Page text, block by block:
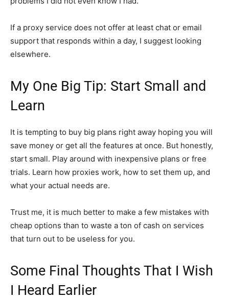
If a proxy service does not offer at least chat or email
support that responds within a day, I suggest looking
elsewhere.
My One Big Tip: Start Small and
Learn
It is tempting to buy big plans right away hoping you will
save money or get all the features at once. But honestly,
start small. Play around with inexpensive plans or free
trials. Learn how proxies work, how to set them up, and
what your actual needs are.
Trust me, it is much better to make a few mistakes with
cheap options than to waste a ton of cash on services
that turn out to be useless for you.
Some Final Thoughts That I Wish
I Heard Earlier